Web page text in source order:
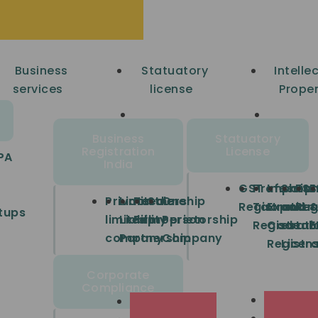
Business
services
Private
limited
company
Limited
Liability
Partnership
Partnership
Firm
Sole
proprietorship
One
Person
Company
Statuatory
license
GST
Registration
Tax
Import
Export
Code
Shop
and &